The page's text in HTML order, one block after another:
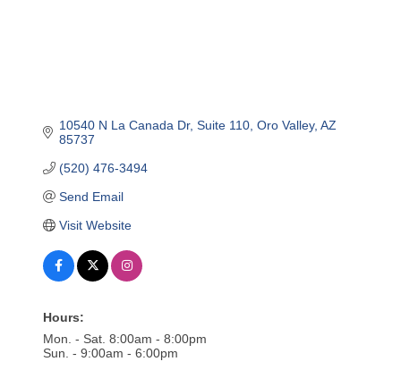
10540 N La Canada Dr Suite 110 Oro Valley AZ
85737
(520) 476-3494
Send Email
Visit Website
Hours:
Mon. - Sat. 8:00am - 8:00pm
Sun. - 9:00am - 6:00pm